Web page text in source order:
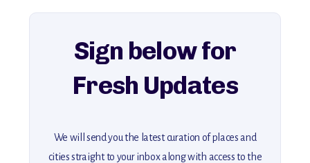
explore our full collection of off-the-beaten-path travel guides.
Sign below for
Fresh Updates
We will send you the latest curation of places and
cities straight to your inbox along with access to the